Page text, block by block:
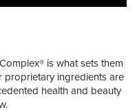
is what sets them
proprietary ingredients are
health and beauty